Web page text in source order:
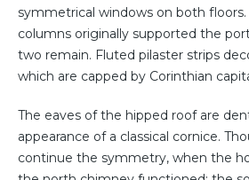
symmetrical windows on both floors.
columns originally supported the
two remain. Fluted pilaster strips
which are capped by Corinthian
The eaves of the hipped roof are
appearance of a classical cornice.
continue the symmetry, when the